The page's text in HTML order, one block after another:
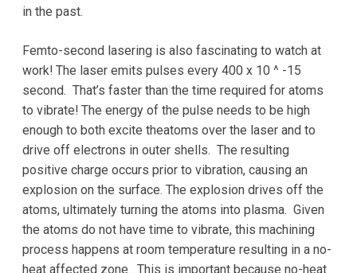
in the past.
Femto-second lasering is also fascinating to watch at
work! The laser emits pulses every 400 x 10 ^ -15
second. That’s faster than the time required for atoms
to vibrate! The energy of the pulse needs to be high
enough to both excite theatoms over the laser and to
drive off electrons in outer shells. The resulting
positive charge occurs prior to vibration, causing an
explosion on the surface. The explosion drives off the
atoms, ultimately turning the atoms into plasma. Given
the atoms do not have time to vibrate, this machining
process happens at room temperature resulting in a no-
heat affected zone. This is important because no-heat